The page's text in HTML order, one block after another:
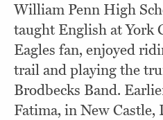
William Penn High
taught English at York
Eagles fan, enjoyed
trail and playing the
Brodbecks Band.
Fatima, in New Castle,